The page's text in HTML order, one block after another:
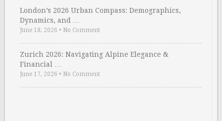
London’s 2026 Urban Compass: Demographics,
Dynamics, and …
June 18, 2026 • No Comment
Zurich 2026: Navigating Alpine Elegance &
Financial …
June 17, 2026 • No Comment